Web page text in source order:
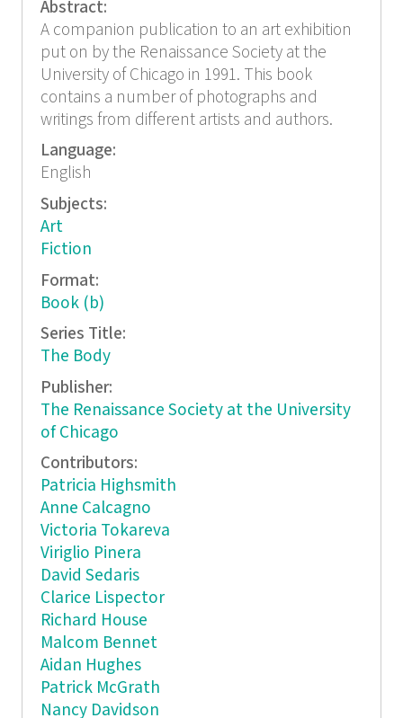
Abstract:
A companion publication to an art exhibition
put on by the Renaissance Society at the
University of Chicago in 1991. This book
contains a number of photographs and
writings from different artists and authors.
Language:
English
Subjects:
Art
Fiction
Format:
Book (b)
Series Title:
The Body
Publisher:
The Renaissance Society at the University
of Chicago
Contributors:
Patricia Highsmith
Anne Calcagno
Victoria Tokareva
Viriglio Pinera
David Sedaris
Clarice Lispector
Richard House
Malcom Bennet
Aidan Hughes
Patrick McGrath
Nancy Davidson